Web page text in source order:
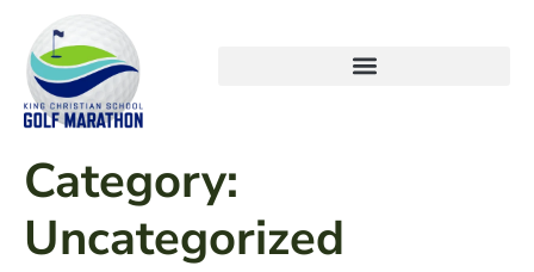
Category:
Uncategorized